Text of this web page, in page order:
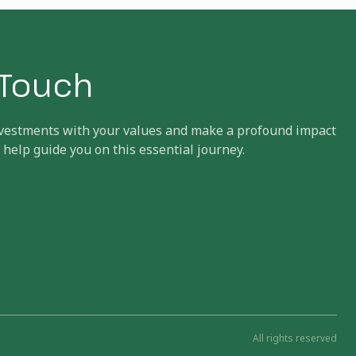
with your values and make a profound impact
guide you on this essential journey.
All rights reserved